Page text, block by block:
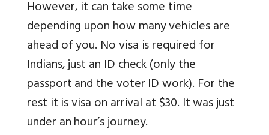
However, it can take some time
depending upon how many vehicles are
ahead of you. No visa is required for
Indians, just an ID check (only the
passport and the voter ID work). For the
rest it is visa on arrival at $30. It was just
under an hour’s journey.